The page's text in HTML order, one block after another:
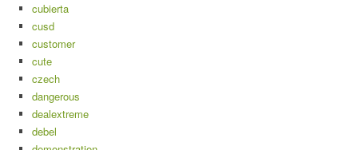
cubierta
cusd
customer
cute
czech
dangerous
dealextreme
debel